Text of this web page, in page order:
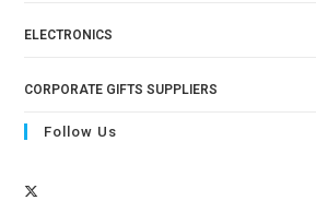
ELECTRONICS
CORPORATE GIFTS SUPPLIERS
Follow Us